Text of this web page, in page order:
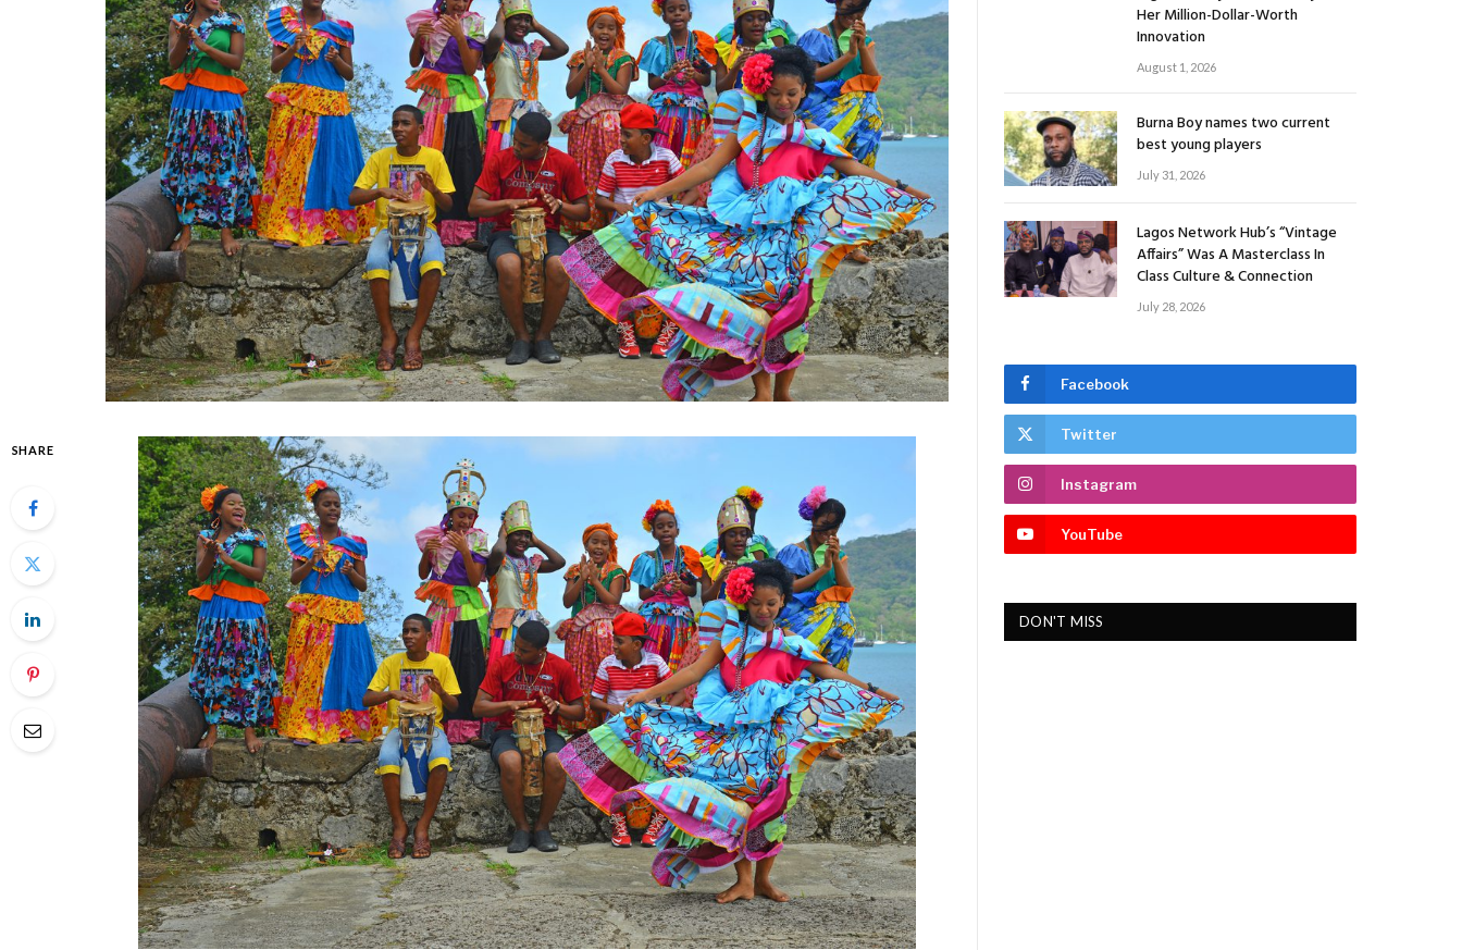
SHARE
Her Million-Dollar-Worth
Innovation
August 1, 2026
Burna Boy names two current
best young players
July 31, 2026
Lagos Network Hub’s “Vintage
Affairs” Was A Masterclass In
Class Culture & Connection
July 28, 2026
Facebook
Twitter
Instagram
YouTube
DON'T MISS